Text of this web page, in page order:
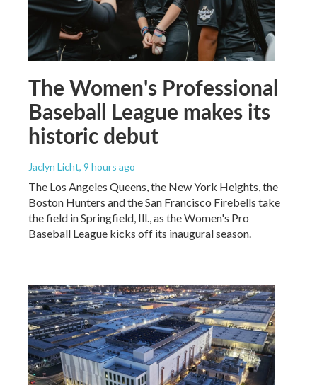
The Women's Professional
Baseball League makes its
historic debut
Jaclyn Licht, 9 hours ago
The Los Angeles Queens, the New York Heights, the
Boston Hunters and the San Francisco Firebells take
the field in Springfield, Ill., as the Women's Pro
Baseball League kicks off its inaugural season.